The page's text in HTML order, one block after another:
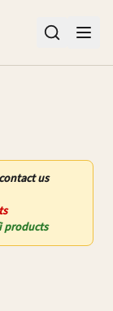
us
products